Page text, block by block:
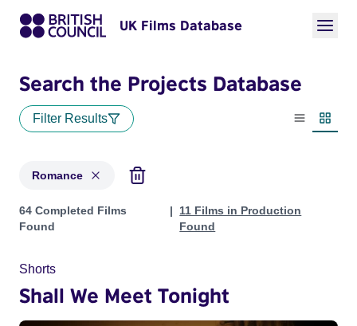
UK Films Database
Search the Projects Database
Filter Results
List view
Romance
Projects in genres: Romance
64 Completed Films
Found
11 Films in Production
Found
Shorts
Shall We Meet Tonight